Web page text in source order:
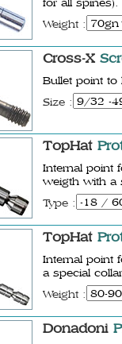
Weight :
Cross-X
Bullet point to
Size :
TopHat
Internal point
weigth with a
Type :
TopHat
Internal point
a special
Weight :
Donadoni